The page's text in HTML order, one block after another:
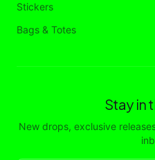
Stickers
Bags & Totes
Stay in
New drops, exclusive